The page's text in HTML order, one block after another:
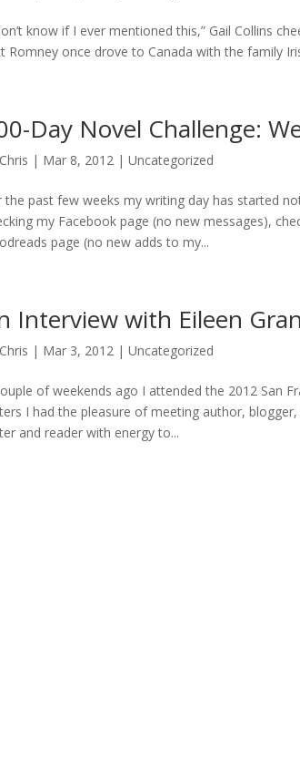
know if I ever mentioned this,” Gail Collins
Romney once drove to Canada with the family
Day Novel Challenge:
Chris | Mar 8, 2012 |Uncategorized
the past few weeks my writing day has started
my Facebook page (no new messages),
page (no new adds to my...
Interview with Eileen
Chris | Mar 3, 2012 |Uncategorized
of weekends ago I attended the 2012 San
I had the pleasure of meeting author,
and reader with energy to...